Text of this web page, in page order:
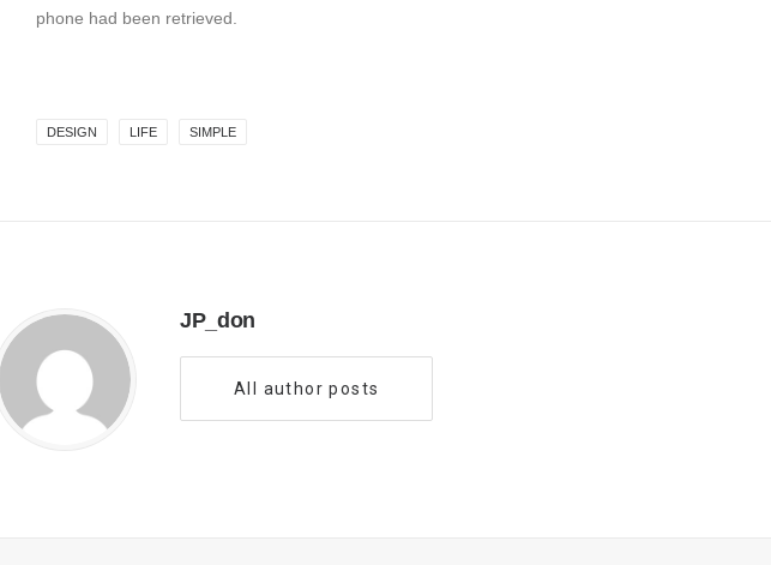
phone had been retrieved.
DESIGN LIFE SIMPLE
JP_don
All author posts